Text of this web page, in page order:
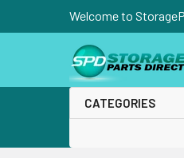
Welcome to
CATEGORIES